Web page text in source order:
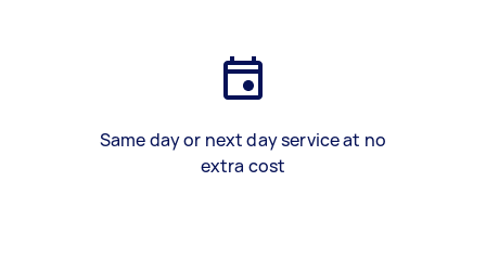
Same day or next day service at no
extra cost